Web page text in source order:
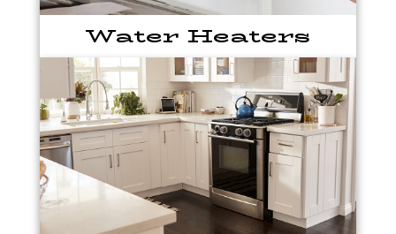
Water Heaters